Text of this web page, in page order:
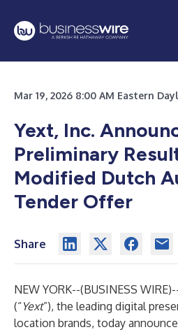
Mar 19, 2026 8:00 AM Eastern
Yext, Inc.
Preliminary
Modified Dutch
Tender Offer
Share
NEW YORK--(BUSINESS WIRE
(“Yext”), the leading digital
location brands, today